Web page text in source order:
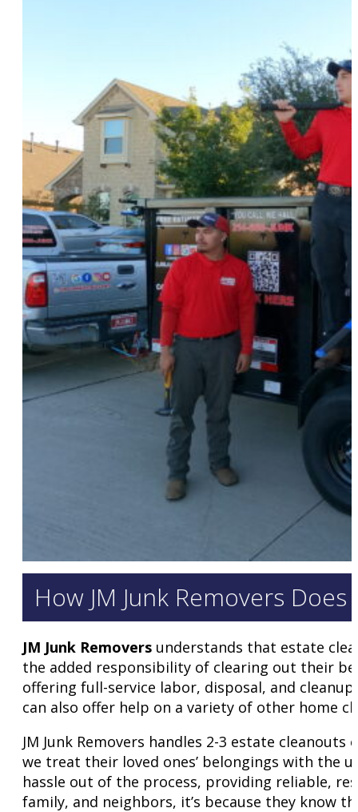
How JM Junk Removers
JM Junk Removers understands that estate
the added responsibility of clearing out their
offering full-service labor, disposal, and
can also offer help on a variety of other home
JM Junk Removers handles 2-3 estate
we treat their loved ones’ belongings with the
hassle out of the process, providing reliable,
family, and neighbors, it’s because they know